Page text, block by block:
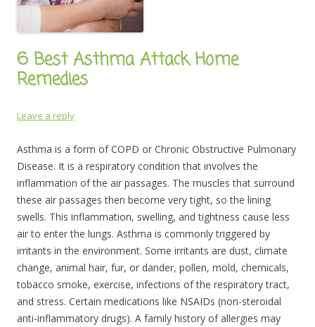
6 Best Asthma Attack Home
Remedies
Leave a reply
Asthma is a form of COPD or Chronic Obstructive Pulmonary
Disease. It is a respiratory condition that involves the
inflammation of the air passages. The muscles that surround
these air passages then become very tight, so the lining
swells. This inflammation, swelling, and tightness cause less
air to enter the lungs. Asthma is commonly triggered by
irritants in the environment. Some irritants are dust, climate
change, animal hair, fur, or dander, pollen, mold, chemicals,
tobacco smoke, exercise, infections of the respiratory tract,
and stress. Certain medications like NSAIDs (non-steroidal
anti-inflammatory drugs). A family history of allergies may